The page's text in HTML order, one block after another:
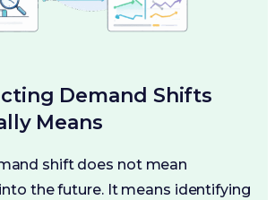
Demand Shifts
Means
shift does not mean
the future. It means identifying